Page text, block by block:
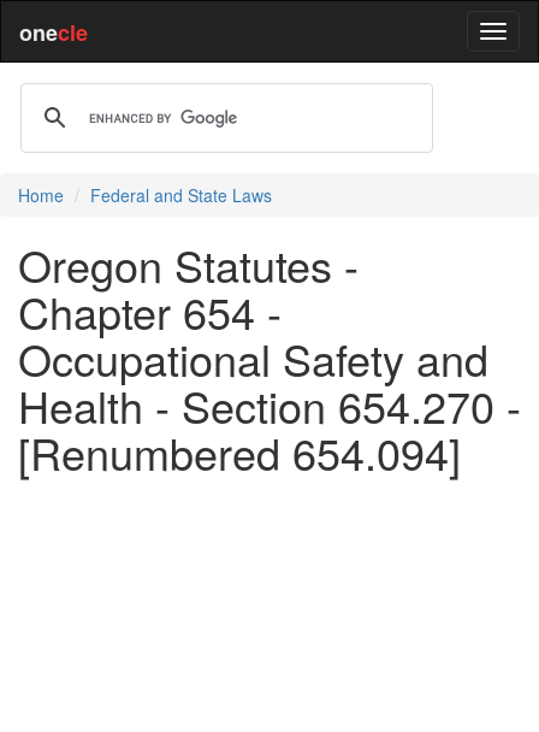
onecle
Home Federal and State Laws
Oregon Statutes -
Chapter 654 -
Occupational Safety and
Health - Section 654.270 -
[Renumbered 654.094]